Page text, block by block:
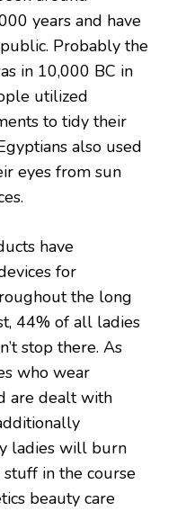
years and have
Probably the
in 10,000 BC in
utilized
to tidy their
also used
eyes from sun
have
for
the long
44% of all ladies
stop there. As
who wear
are dealt with
ladies will burn
in the course
beauty care